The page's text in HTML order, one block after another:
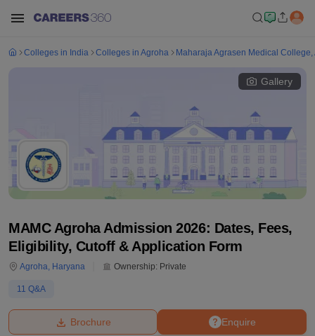
Colleges in India Colleges in Agroha Maharaja Agrasen Medical College,
Gallery
MAMC Agroha Admission 2026: Dates, Fees,
Eligibility, Cutoff & Application Form
Agroha, Haryana Ownership: Private
11 Q&A
Enquire
Brochure